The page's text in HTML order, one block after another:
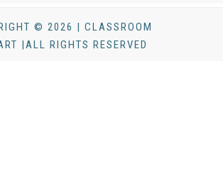
© 2026 | CLASSROOM
|ALL RIGHTS RESERVED